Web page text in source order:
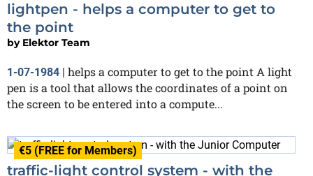
lightpen - helps a computer to get to
the point
by Elektor Team
1-07-1984 | helps a computer to get to the point A light
pen is a tool that allows the coordinates of a point on
the screen to be entered into a compute...
€5 (FREE for Members)
traffic-light control system - with the